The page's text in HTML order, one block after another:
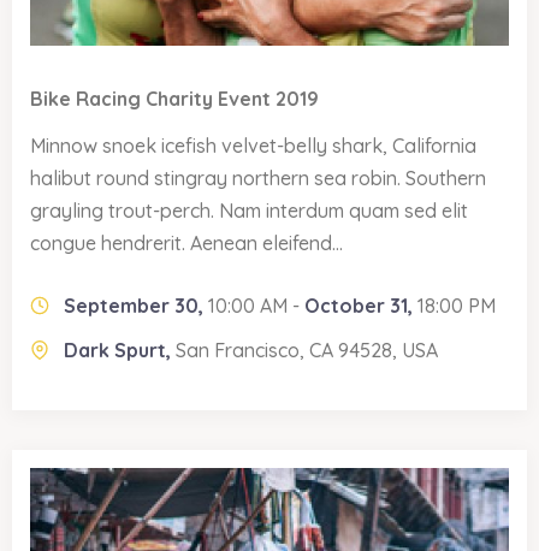
Bike Racing Charity Event 2019
Minnow snoek icefish velvet-belly shark, California
halibut round stingray northern sea robin. Southern
grayling trout-perch. Nam interdum quam sed elit
congue hendrerit. Aenean eleifend...
September 30, 10:00 AM - October 31, 18:00 PM
Dark Spurt, San Francisco, CA 94528, USA